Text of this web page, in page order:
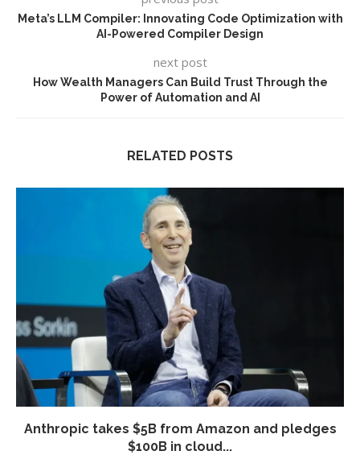
Meta’s LLM Compiler: Innovating Code Optimization with
AI-Powered Compiler Design
next post
How Wealth Managers Can Build Trust Through the
Power of Automation and AI
RELATED POSTS
Anthropic takes $5B from Amazon and pledges
$100B in cloud...